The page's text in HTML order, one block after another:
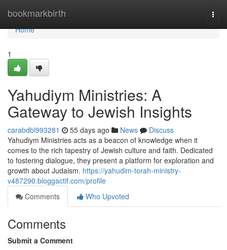
bookmarkbirth
Home
Home
1
Yahudiym Ministries: A
Gateway to Jewish Insights
carabdbl993281 55 days ago News
Discuss
Yahudiym Ministries acts as a beacon of knowledge when it
comes to the rich tapestry of Jewish culture and faith. Dedicated
to fostering dialogue, they present a platform for exploration and
growth about Judaism. https://yahudim-torah-ministry-
v487290.bloggactif.com/profile
Comments
Who Upvoted
Comments
Submit a Comment